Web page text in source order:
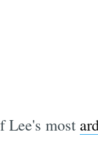
Lee's most